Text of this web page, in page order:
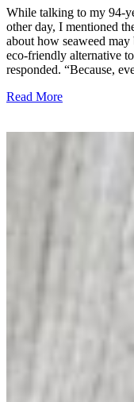
While talking to my 94-
other day, I mentioned
about how seaweed
eco-friendly alternative
responded. “Because,
Read More